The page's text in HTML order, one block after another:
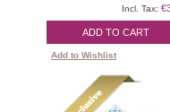
Incl. Tax:
ADD TO CART
Add to Wishlist